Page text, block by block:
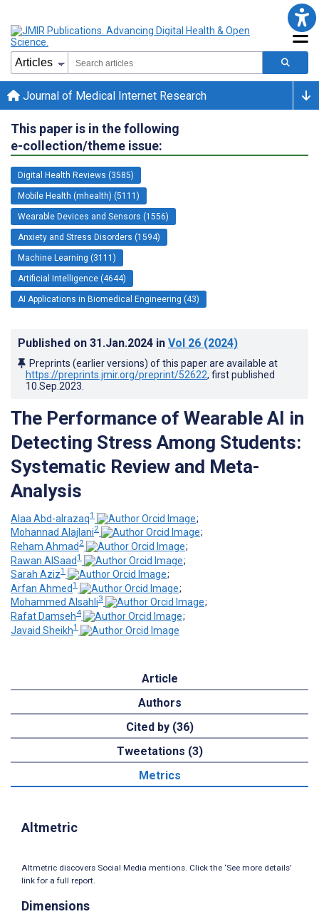
Journal of Medical Internet Research
This paper is in the following
e-collection/theme issue:
Digital Health Reviews (3585)
Mobile Health (mhealth) (5111)
Wearable Devices and Sensors (1556)
Anxiety and Stress Disorders (1594)
Machine Learning (3111)
Artificial Intelligence (4644)
AI Applications in Biomedical Engineering (43)
Published on 31.Jan.2024 in Vol 26 (2024)
Preprints (earlier versions) of this paper are available at
https://preprints.jmir.org/preprint/52622, first published
10.Sep.2023
The Performance of Wearable AI in
Detecting Stress Among Students:
Systematic Review and Meta-
Analysis
Alaa Abd-alrazaq1
;
Mohannad Alajlani2
;
Reham Ahmad 2
;
Rawan AlSaad1
;
Sarah Aziz1
;
Arfan Ahmed1
;
Mohammed Alsahli3
;
Rafat Damseh4
;
Javaid Sheikh1
Article
Authors
Cited by (36)
Tweetations (3)
Metrics
Altmetric
Altmetric discovers Social Media mentions. Click the ‘See more details’
link for a full report.
Dimensions